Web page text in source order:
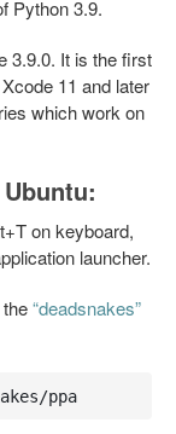
Python 3.9.
3.9.0. It is the first
11 and later
which work on
on keyboard,
launcher.
“deadsnakes”
ppa